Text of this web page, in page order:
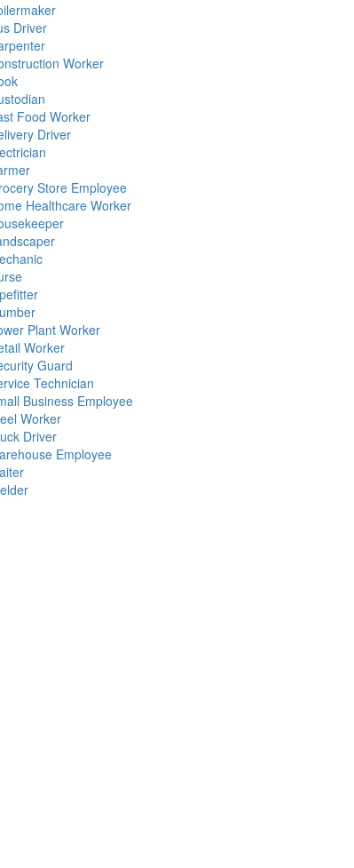
Driver
Worker
Food Worker
Driver
Store Employee
Healthcare Worker
Plant Worker
Worker
Guard
Technician
Business Employee
Worker
Driver
Employee